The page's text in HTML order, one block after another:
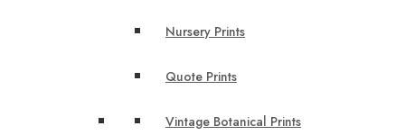
Nursery Prints
Quote Prints
Vintage Botanical Prints